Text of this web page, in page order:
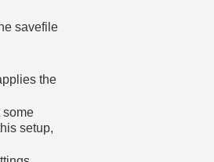
savefile
the
some
setup,